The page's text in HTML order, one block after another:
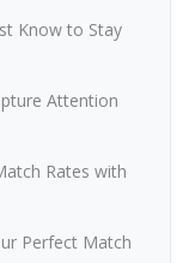
Know to Stay
Attention
Rates with
Perfect Match